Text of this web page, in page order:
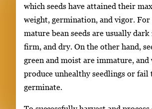
which seeds have attained their
weight, germination, and vigor. For
mature bean seeds are usually dark
firm, and dry. On the other hand,
green and moist are immature,
produce unhealthy seedlings or fail
germinate.